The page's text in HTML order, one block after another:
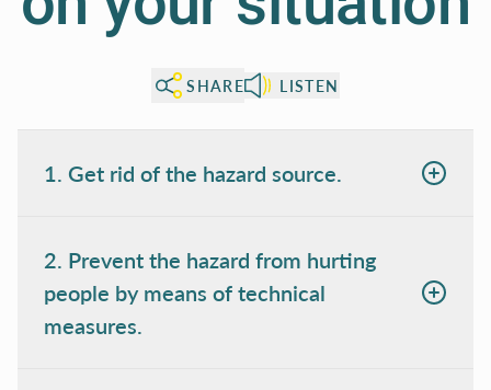
SHARE LISTEN
1. Get rid of the hazard source.
2. Prevent the hazard from hurting
people by means of technical
measures.